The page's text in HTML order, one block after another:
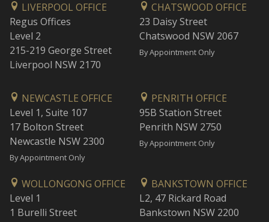
LIVERPOOL OFFICE
Regus Offices
Level 2
215-219 George Street
Liverpool NSW 2170
CHATSWOOD OFFICE
23 Daisy Street
Chatswood NSW 2067
By Appointment Only
NEWCASTLE OFFICE
Level 1, Suite 107
17 Bolton Street
Newcastle NSW 2300
By Appointment Only
PENRITH OFFICE
95B Station Street
Penrith NSW 2750
By Appointment Only
WOLLONGONG OFFICE
Level 1
1 Burelli Street
BANKSTOWN OFFICE
L2, 47 Rickard Road
Bankstown NSW 2200